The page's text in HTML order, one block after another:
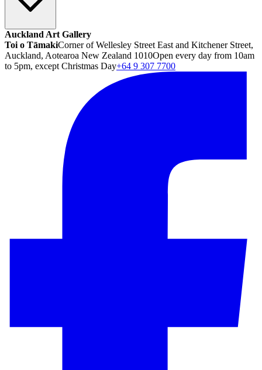
Auckland Art Gallery
Toi o TāmakiCorner of Wellesley Street East and Kitchener Street,
Auckland, Aotearoa New Zealand 1010Open every day from 10am
to 5pm, except Christmas Day+64 9 307 7700